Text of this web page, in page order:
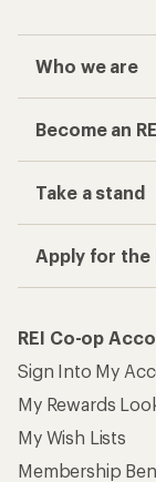
Who we are
Become an
Take a stand
Apply for the
REI Co-op
Sign Into My
My Rewards
My Wish Lists
Membership